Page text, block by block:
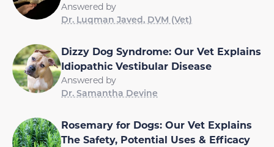
Answered by
Dr. Luqman Javed, DVM (Vet)
Dizzy Dog Syndrome: Our Vet Explains
Idiopathic Vestibular Disease
Answered by
Dr. Samantha Devine
Rosemary for Dogs: Our Vet Explains
The Safety, Potential Uses & Efficacy